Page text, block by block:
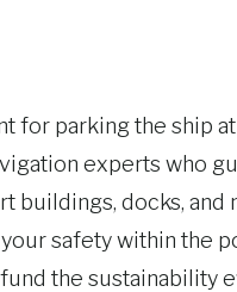
for parking the ship
experts who
buildings, docks, and
safety within the
the sustainability